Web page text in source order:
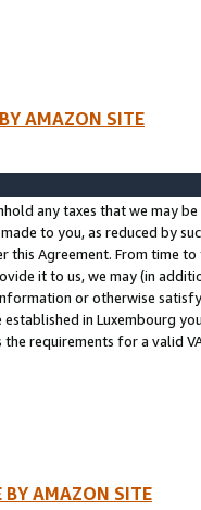
AMAZON SITE
any taxes that we may
to you, as reduced by
this Agreement. From time
it to us, we may (in
or otherwise
in Luxembourg
the requirements for a valid
BY AMAZON SITE